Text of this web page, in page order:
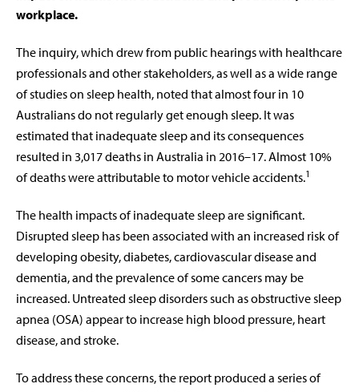
workplace.
The inquiry, which drew from public hearings with healthcare
professionals and other stakeholders, as well as a wide range
of studies on sleep health, noted that almost four in 10
Australians do not regularly get enough sleep. It was
estimated that inadequate sleep and its consequences
resulted in 3,017 deaths in Australia in 2016–17. Almost 10%
of deaths were attributable to motor vehicle accidents.1
The health impacts of inadequate sleep are significant.
Disrupted sleep has been associated with an increased risk of
developing obesity, diabetes, cardiovascular disease and
dementia, and the prevalence of some cancers may be
increased. Untreated sleep disorders such as obstructive sleep
apnea (OSA) appear to increase high blood pressure, heart
disease, and stroke.
To address these concerns, the report produced a series of